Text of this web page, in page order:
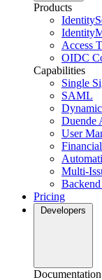
Products
Access
OIDC
Capabilities
Single
SAML
Duende
User
Multi-
Pricing
Developers
Documentation